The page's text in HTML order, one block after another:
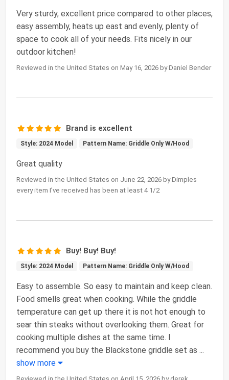
Very sturdy, excellent price compared to other places,
easy assembly, heats up east and evenly, plenty of
space to cook all of your needs. Fits nicely in our
outdoor kitchen!
Reviewed in the United States on May 16, 2026 by Daniel Bender
Brand is excellent
Style: 2024 Model Pattern Name: Griddle Only W/Hood
Great quality
Reviewed in the United States on June 22, 2026 by Dimples
every item I’ve received has been at least 4 1/2
Buy! Buy! Buy!
Style: 2024 Model Pattern Name: Griddle Only W/Hood
Easy to assemble. So easy to maintain and keep clean.
Food smells great when cooking. While the griddle
temperature can get up there it is not hot enough to
sear thin steaks without overlooking them. Great for
cooking multiple dishes at the same time. I
recommend you buy the Blackstone griddle set as ...
show more